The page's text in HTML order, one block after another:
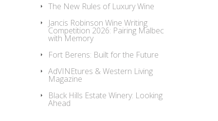
The New Rules of Luxury Wine
Jancis Robinson Wine Writing
Competition 2026: Pairing Malbec
with Memory
Fort Berens: Built for the Future
AdVINEtures & Western Living
Magazine
Black Hills Estate Winery: Looking
Ahead